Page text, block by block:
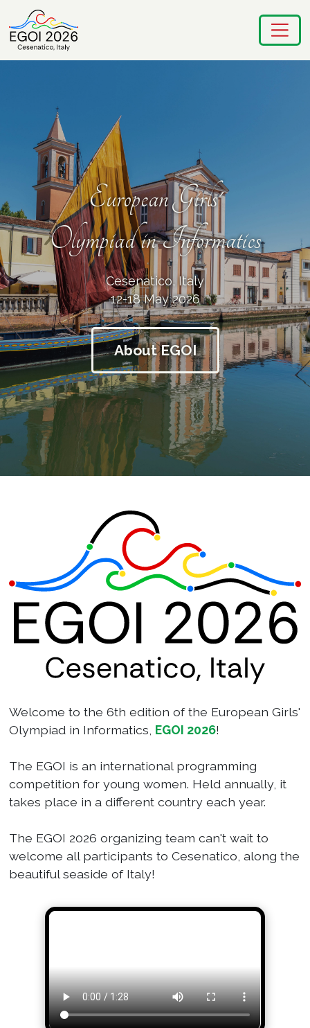
European Girls'
Olympiad in Informatics
Cesenatico, Italy
12-18 May 2026
About EGOI
Welcome to the 6th edition of the European Girls'
Olympiad in Informatics, EGOI 2026!
The EGOI is an international programming
competition for young women. Held annually, it
takes place in a different country each year.
The EGOI 2026 organizing team can't wait to
welcome all participants to Cesenatico, along the
beautiful seaside of Italy!